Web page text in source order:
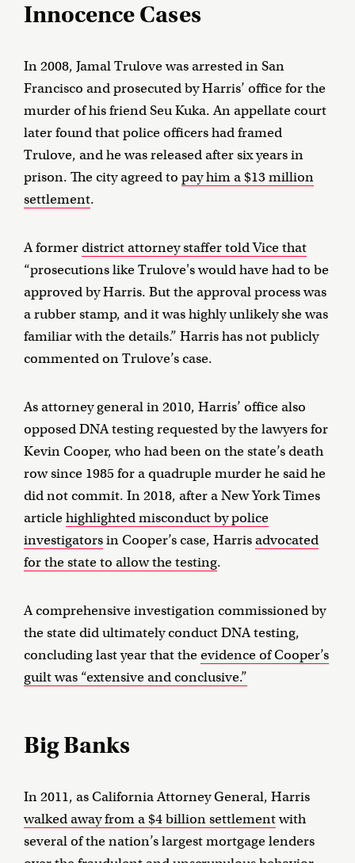
Innocence Cases
In 2008, Jamal Trulove was arrested in San
Francisco and prosecuted by Harris’ office for the
murder of his friend Seu Kuka. An appellate court
later found that police officers had framed
Trulove, and he was released after six years in
prison. The city agreed to pay him a $13 million
settlement.
A formerdistrict attorney staffer told Vice that
“prosecutions like Trulove's would have had to be
approved by Harris. But the approval process was
a rubber stamp, and it was highly unlikely she was
familiar with the details.” Harris has not publicly
commented on Trulove’s case.
As attorney general in 2010, Harris’ office also
opposed DNA testing requested by the lawyers for
Kevin Cooper, who had been on the state’s death
row since 1985 for a quadruple murder he said he
did not commit. In 2018, after a New York Times
articlehighlighted misconduct by police
investigatorsin Cooper’s case, Harrisadvocated
for the state to allow the testing.
A comprehensive investigation commissioned by
the state did ultimately conduct DNA testing,
concluding last year that theevidence of Cooper’s
guilt was “extensive and conclusive.”
Big Banks
In 2011, as California Attorney General, Harris
walked away from a $4 billion settlementwith
several of the nation’s largest mortgage lenders